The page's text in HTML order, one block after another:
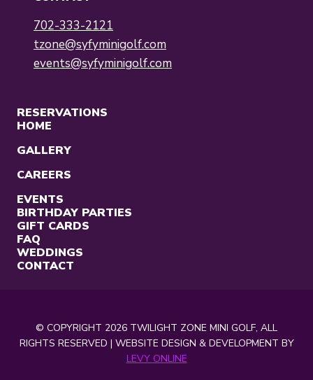
RESERVATIONS
HOME
GALLERY
CAREERS
EVENTS
BIRTHDAY PARTIES
GIFT CARDS
FAQ
WEDDINGS
CONTACT
702-333-2121
tzone@syfyminigolf.com
events@syfyminigolf.com
© COPYRIGHT 2026 TWILIGHT ZONE MINI GOLF, ALL
RIGHTS RESERVED | WEBSITE DESIGN & DEVELOPMENT BY
LEVY ONLINE